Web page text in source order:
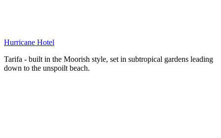
Hurricane Hotel
Tarifa - built in the Moorish style, set in subtropical gardens leading
down to the unspoilt beach.